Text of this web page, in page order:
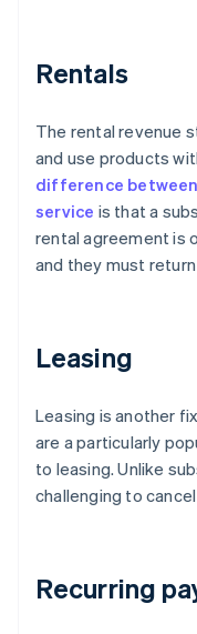
Rentals
The rental revenue
and use products
difference
service is that a
rental agreement is
and they must
Leasing
Leasing is another
are a particularly
to leasing. Unlike
challenging to
Recurring